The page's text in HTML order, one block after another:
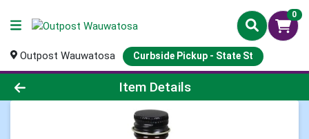
0
Outpost Wauwatosa Curbside Pickup - State St
Product Details Page
Item Details